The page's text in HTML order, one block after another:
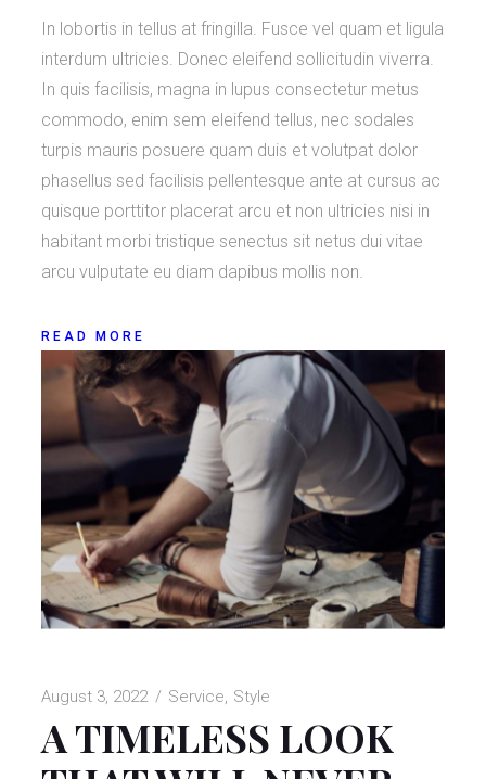
In lobortis in tellus at fringilla. Fusce vel quam et ligula
interdum ultricies. Donec eleifend sollicitudin viverra.
In quis facilisis, magna in lupus consectetur metus
commodo, enim sem eleifend tellus, nec sodales
turpis mauris posuere quam duis et volutpat dolor
phasellus sed facilisis pellentesque ante at cursus ac
quisque porttitor placerat arcu et non ultricies nisi in
habitant morbi tristique senectus sit netus dui vitae
arcu vulputate eu diam dapibus mollis non.
READ MORE
August 3, 2022 Service Style
A TIMELESS LOOK